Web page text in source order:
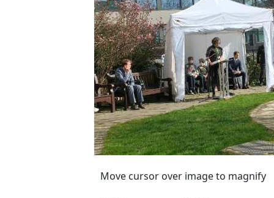
Move cursor over image to magnify